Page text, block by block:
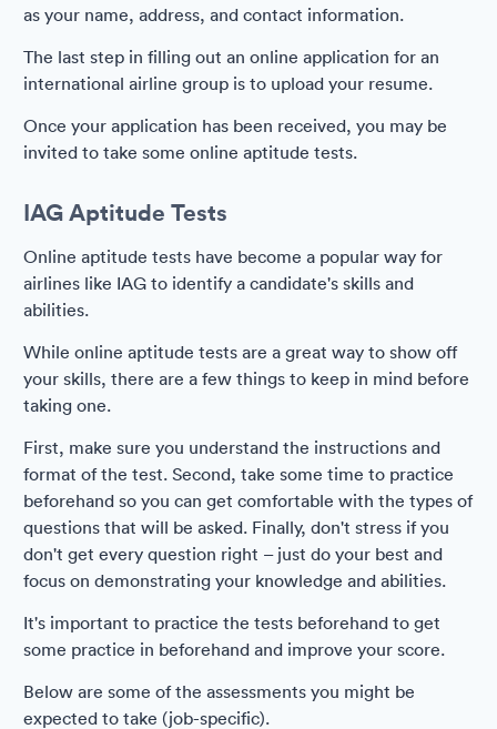
as your name, address, and contact information.
The last step in filling out an online application for an
international airline group is to upload your resume.
Once your application has been received, you may be
invited to take some online aptitude tests.
IAG Aptitude Tests
Online aptitude tests have become a popular way for
airlines like IAG to identify a candidate's skills and
abilities.
While online aptitude tests are a great way to show off
your skills, there are a few things to keep in mind before
taking one.
First, make sure you understand the instructions and
format of the test. Second, take some time to practice
beforehand so you can get comfortable with the types of
questions that will be asked. Finally, don't stress if you
don't get every question right – just do your best and
focus on demonstrating your knowledge and abilities.
It's important to practice the tests beforehand to get
some practice in beforehand and improve your score.
Below are some of the assessments you might be
expected to take (job-specific).